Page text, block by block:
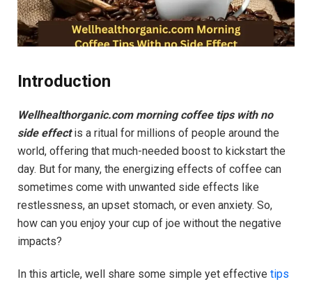
Introduction
Wellhealthorganic.com morning coffee tips with no
side effectis a ritual for millions of people around the
world, offering that much-needed boost to kickstart the
day. But for many, the energizing effects of coffee can
sometimes come with unwanted side effects like
restlessness, an upset stomach, or even anxiety. So,
how can you enjoy your cup of joe without the negative
impacts?
In this article, well share some simple yet effective tips